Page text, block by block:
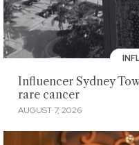
Influencer Sydney
rare cancer
AUGUST 7, 2026